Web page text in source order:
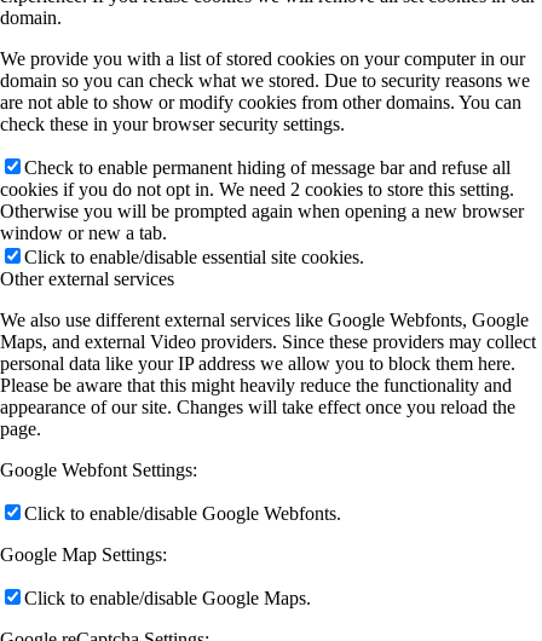
domain.
We provide you with a list of stored cookies on your computer in our
domain so you can check what we stored. Due to security reasons we
are not able to show or modify cookies from other domains. You can
check these in your browser security settings.
Check to enable permanent hiding of message bar and refuse all
cookies if you do not opt in. We need 2 cookies to store this setting.
Otherwise you will be prompted again when opening a new browser
window or new a tab.
Click to enable/disable essential site cookies.
Other external services
We also use different external services like Google Webfonts, Google
Maps, and external Video providers. Since these providers may collect
personal data like your IP address we allow you to block them here.
Please be aware that this might heavily reduce the functionality and
appearance of our site. Changes will take effect once you reload the
page.
Google Webfont Settings:
Click to enable/disable Google Webfonts.
Google Map Settings:
Click to enable/disable Google Maps.